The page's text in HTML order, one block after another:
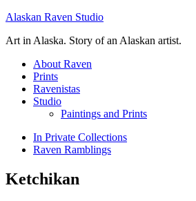
Alaskan Raven Studio
Art in Alaska. Story of an Alaskan artist.
About Raven
Prints
Ravenistas
Studio
Paintings and Prints
In Private Collections
Raven Ramblings
Ketchikan